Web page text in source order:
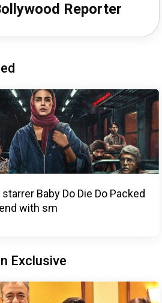
Reporter
Baby Do Die Do Packed
with sm
Exclusive